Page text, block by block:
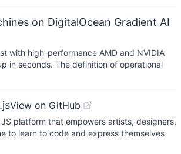
on DigitalOcean Gradient AI
with high-performance AMD and NVIDIA
in seconds. The definition of operational
View on GitHub
platform that empowers artists, designers,
to learn to code and express themselves